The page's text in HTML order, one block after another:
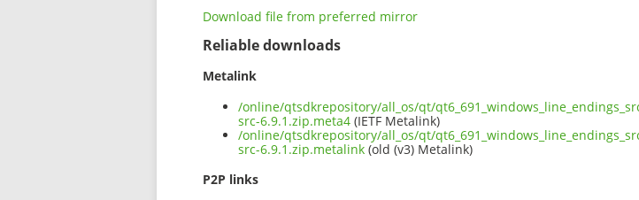
Download file from preferred mirror
Reliable downloads
Metalink
/online/qtsdkrepository/all_os/qt/
src-6.9.1.zip.meta4 (IETF Metalink)
/online/qtsdkrepository/all_os/qt/
src-6.9.1.zip.metalink (old (v3) Metalink)
P2P links